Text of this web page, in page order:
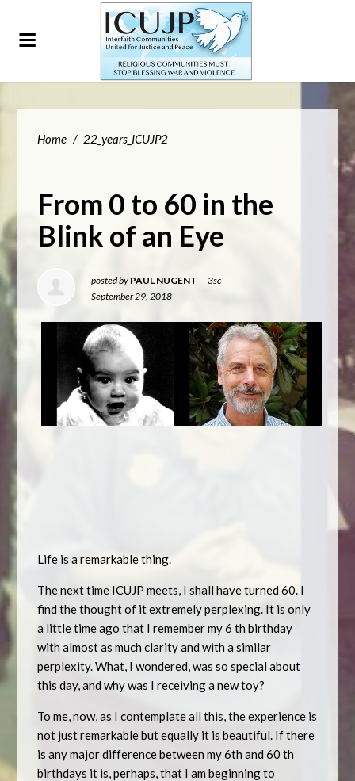
Home / 22_years_ICUJP2
From 0 to 60 in the
Blink of an Eye
posted by PAUL NUGENT |
3sc
September 29, 2018
Life is a remarkable thing.
The next time ICUJP meets, I shall have turned 60. I
find the thought of it extremely perplexing. It is only
a little time ago that I remember my 6 th birthday
with almost as much clarity and with a similar
perplexity. What, I wondered, was so special about
this day, and why was I receiving a new toy?
To me, now, as I contemplate all this, the experience is
not just remarkable but equally it is beautiful. If there
is any major difference between my 6th and 60 th
birthdays it is, perhaps, that I am beginning to